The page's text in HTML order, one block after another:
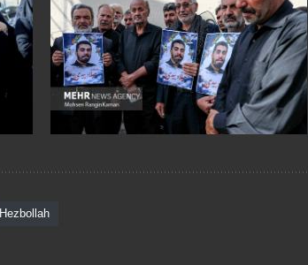
Hezbollah